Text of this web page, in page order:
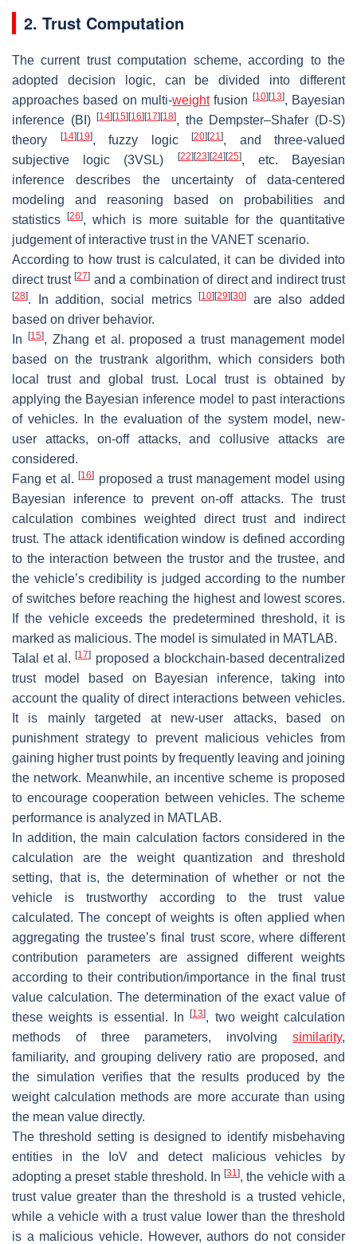
2. Trust Computation
The current trust computation scheme, according to the
adopted decision logic, can be divided into different
approaches based on multi-weightfusion [10] [13], Bayesian
inference (BI)[14] [15] [16] [17] [18], the Dempster–Shafer (D-S)
theory
[14] [19], fuzzy logic [20] [21], and three-valued
subjective logic (3VSL)
[22] [23] [24] [25], etc. Bayesian
inference describes the uncertainty of data-centered
modeling and reasoning based on probabilities and
statistics[26], which is more suitable for the quantitative
judgement of interactive trust in the VANET scenario.
According to how trust is calculated, it can be divided into
direct trust [27] and a combination of direct and indirect trust
[28]. In addition, social metrics[10] [29] [30]
are also added
based on driver behavior.
In
[15], Zhang et al. proposed a trust management model
based on the trustrank algorithm, which considers both
local trust and global trust. Local trust is obtained by
applying the Bayesian inference model to past interactions
of vehicles. In the evaluation of the system model, new-
user attacks, on-off attacks, and collusive attacks are
considered.
Fang et al.[16] proposed a trust management model using
Bayesian inference to prevent on-off attacks. The trust
calculation combines weighted direct trust and indirect
trust. The attack identification window is defined according
to the interaction between the trustor and the trustee, and
the vehicle’s credibility is judged according to the number
of switches before reaching the highest and lowest scores.
If the vehicle exceeds the predetermined threshold, it is
marked as malicious. The model is simulated in MATLAB.
Talal et al.[17] proposed a blockchain-based decentralized
trust model based on Bayesian inference, taking into
account the quality of direct interactions between vehicles.
It is mainly targeted at new-user attacks, based on
punishment strategy to prevent malicious vehicles from
gaining higher trust points by frequently leaving and joining
the network. Meanwhile, an incentive scheme is proposed
to encourage cooperation between vehicles. The scheme
performance is analyzed in MATLAB.
In addition, the main calculation factors considered in the
calculation are the weight quantization and threshold
setting, that is, the determination of whether or not the
vehicle is trustworthy according to the trust value
calculated. The concept of weights is often applied when
aggregating the trustee’s final trust score, where different
contribution parameters are assigned different weights
according to their contribution/importance in the final trust
value calculation. The determination of the exact value of
these weights is essential. In[13], two weight calculation
methods of three parameters, involving similarity,
familiarity, and grouping delivery ratio are proposed, and
the simulation verifies that the results produced by the
weight calculation methods are more accurate than using
the mean value directly.
The threshold setting is designed to identify misbehaving
entities in the IoV and detect malicious vehicles by
adopting a preset stable threshold. In[31], the vehicle with a
trust value greater than the threshold is a trusted vehicle,
while a vehicle with a trust value lower than the threshold
is a malicious vehicle. However, authors do not consider